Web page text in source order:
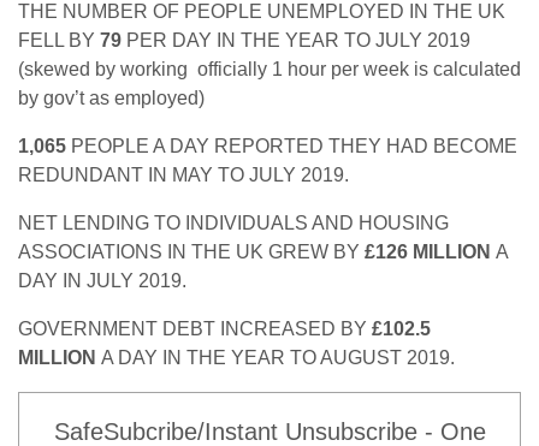
THE NUMBER OF PEOPLE UNEMPLOYED IN THE UK
FELL BY 79 PER DAY IN THE YEAR TO JULY 2019
(skewed by working officially 1 hour per week is calculated
by gov’t as employed)
1,065 PEOPLE A DAY REPORTED THEY HAD BECOME
REDUNDANT IN MAY TO JULY 2019.
NET LENDING TO INDIVIDUALS AND HOUSING
ASSOCIATIONS IN THE UK GREW BY £126 MILLION A
DAY IN JULY 2019.
GOVERNMENT DEBT INCREASED BY £102.5
MILLION A DAY IN THE YEAR TO AUGUST 2019.
SafeSubcribe/Instant Unsubscribe - One